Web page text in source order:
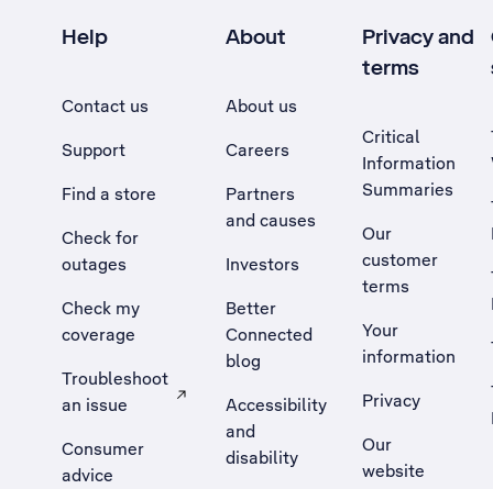
Help
Contact us
Support
Find a store
Check for
outages
Check my
coverage
Troubleshoot
an issue
, Opens external site in a new tab
Consumer
advice
About
About us
Careers
Partners
and causes
Investors
Better
Connected
blog
Accessibility
and
disability
Privacy and
terms
Critical
Information
Summaries
Our
customer
terms
Your
information
Privacy
Our
website